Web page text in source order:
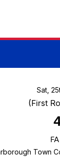
Sat,
(First
Town